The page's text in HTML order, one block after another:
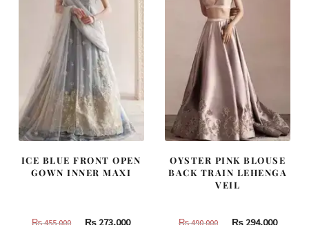
ICE BLUE FRONT OPEN
GOWN INNER MAXI
₨455,000
Original
₨ 273,000Current
OYSTER PINK BLOUSE
BACK TRAIN LEHENGA
VEIL
₨490,000
Original
₨294,000